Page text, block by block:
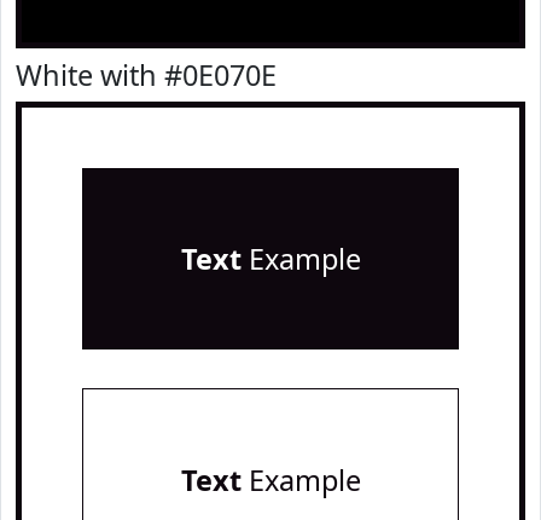
White with #0E070E
TextExample
TextExample